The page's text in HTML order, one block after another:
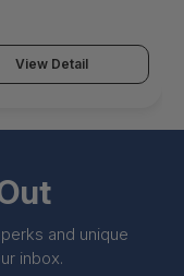
View Detail
and unique
inbox.